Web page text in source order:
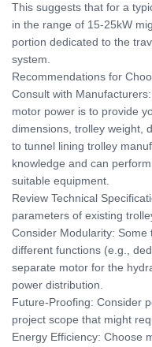
This suggests that for a
in the range of 15-25kW
portion dedicated to the
system.
Recommendations for
Consult with
motor power is to provide
dimensions, trolley weight,
to tunnel lining trolley
knowledge and can
suitable equipment.
Review Technical
parameters of existing
Consider Modularity:
different functions (e.g.,
separate motor for the
power distribution.
Future-Proofing: Consider
project scope that might
Energy Efficiency: Choose